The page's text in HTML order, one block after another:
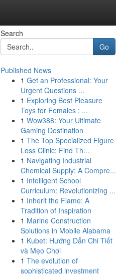
Search
Go
Published News
1 Get an Professional: Your
Urgent Questions ...
1 Exploring Best Pleasure
Toys for Females : ...
1 Wow388: Your Ultimate
Gaming Destination
1 The Top Specialized Figure
Loss Clinic: Find Th...
1 Navigating Industrial
Chemical Supply: A Compre...
1 Intelligent School
Curriculum: Revolutionizing ...
1 Inherit the Flame: A
Tradition of Inspiration
1 Marine Construction
Solutions in Mobile Alabama
1 Kubet: Hướng Dẫn Chi Tiết
và Mẹo Chơi
1 The evolution of
sophisticated investment